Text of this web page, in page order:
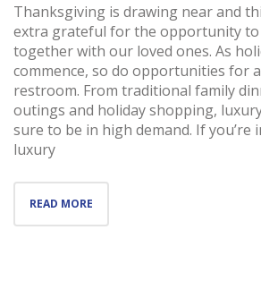
Thanksgiving is drawing near and
extra grateful for the opportunity to
together with our loved ones. As
commence, so do opportunities for
restroom. From traditional family
outings and holiday shopping,
sure to be in high demand. If you’re
luxury
READ MORE